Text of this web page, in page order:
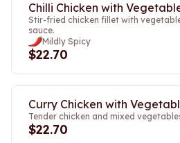
Chilli Chicken with
Stir-fried chicken fillet with
sauce.
Mildly Spicy
$22.70
Curry Chicken with
Tender chicken and mixed
$22.70